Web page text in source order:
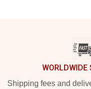
WORLDWIDE
Shipping fees and